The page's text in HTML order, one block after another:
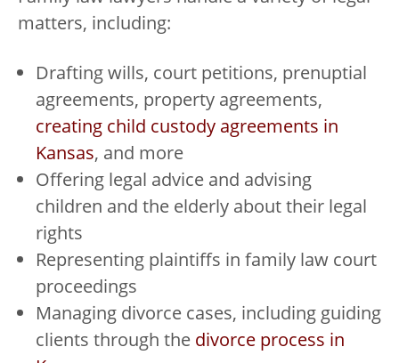
matters, including:
Drafting wills, court petitions, prenuptial
agreements, property agreements,
creating child custody agreements in
Kansas, and more
Offering legal advice and advising
children and the elderly about their legal
rights
Representing plaintiffs in family law court
proceedings
Managing divorce cases, including guiding
clients through the divorce process in